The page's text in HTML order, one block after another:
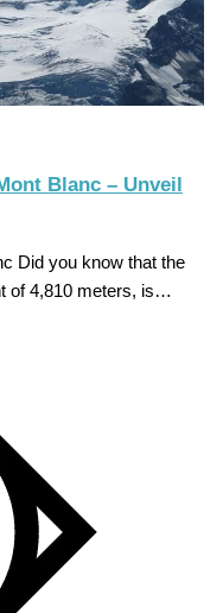
Blanc – Unveil
Did you know that the
of 4,810 meters, is…